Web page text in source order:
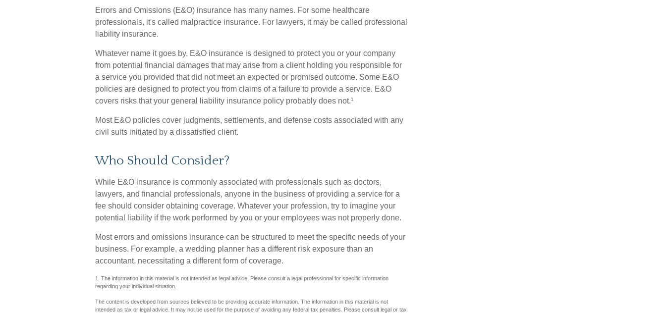
Errors and Omissions (E&O) insurance has many names. For some healthcare
professionals, it's called malpractice insurance. For lawyers, it may be called professional
liability insurance.
Whatever name it goes by, E&O insurance is designed to protect you or your company
from potential financial damages that may arise from a client holding you responsible for
a service you provided that did not meet an expected or promised outcome. Some E&O
policies are designed to protect you from claims of a failure to provide a service. E&O
covers risks that your general liability insurance policy probably does not.¹
Most E&O policies cover judgments, settlements, and defense costs associated with any
civil suits initiated by a dissatisfied client.
Who Should Consider?
While E&O insurance is commonly associated with professionals such as doctors,
lawyers, and financial professionals, anyone in the business of providing a service for a
fee should consider obtaining coverage. Whatever your profession, try to imagine your
potential liability if the work performed by you or your employees was not properly done.
Most errors and omissions insurance can be structured to meet the specific needs of your
business. For example, a wedding planner has a different risk exposure than an
accountant, necessitating a different form of coverage.
1. The information in this material is not intended as legal advice. Please consult a legal professional for specific information
regarding your individual situation.
The content is developed from sources believed to be providing accurate information. The information in this material is not
intended as tax or legal advice. It may not be used for the purpose of avoiding any federal tax penalties. Please consult legal or tax